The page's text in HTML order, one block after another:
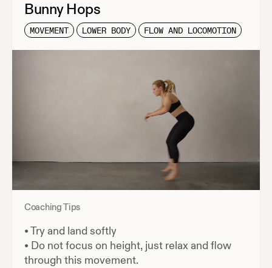
Bunny Hops
MOVEMENT LOWER BODY FLOW AND LOCOMOTION
Coaching Tips
•Try and land softly
• Do not focus on height, just relax and flow
through this movement.